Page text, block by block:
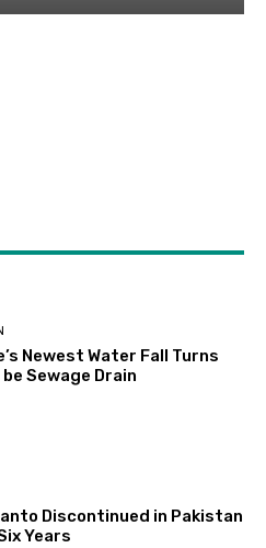
Newest Water Fall Turns
Sewage Drain
Discontinued in Pakistan
Years